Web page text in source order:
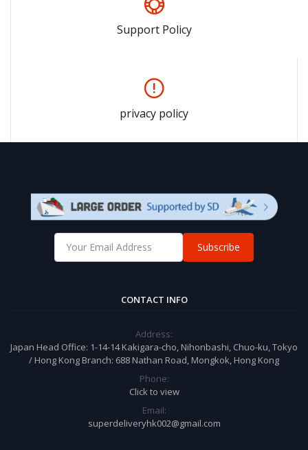
Support Policy
privacy policy
Subscribe
CONTACT INFO
Address:
Japan Head Office: 1-14-14 Kakigara-cho, Nihonbashi, Chuo-ku, Tokyo
/ Hong Kong Branch: 688 Nathan Road, Mongkok, Hong Kong
Phone:
Click to view
Email:
superdeliveryhk002@gmail.com